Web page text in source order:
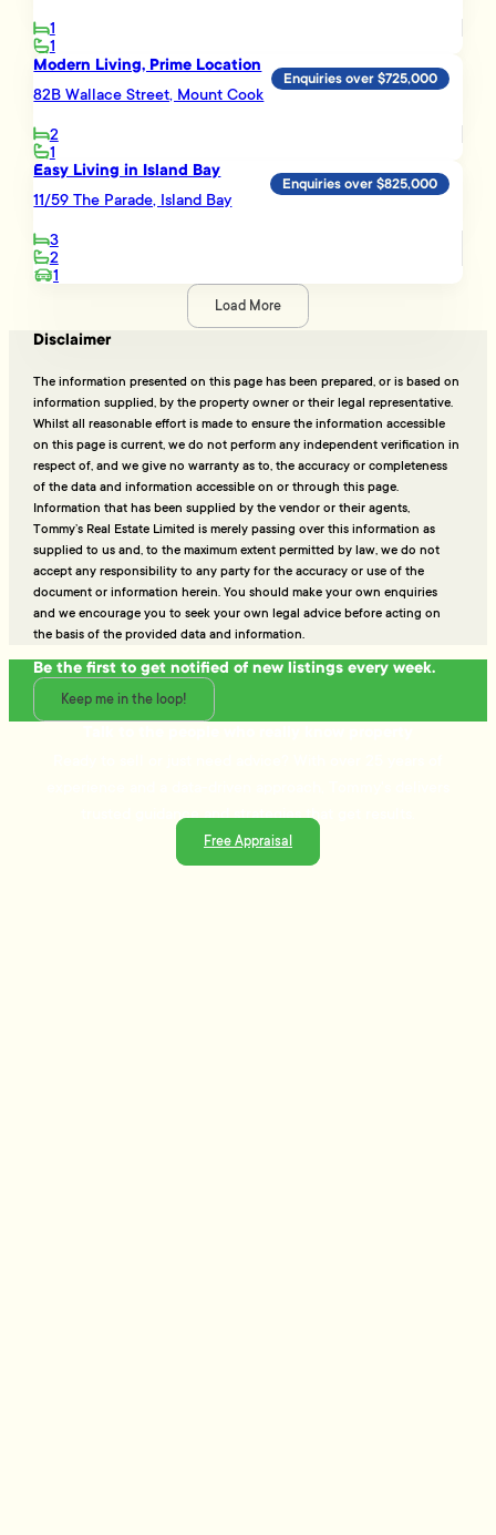
1
1
Modern Living, Prime Location
82B Wallace Street, Mount Cook
2
1
Enquiries over $725,000
Easy Living in Island Bay
11/59 The Parade, Island Bay
3
2
1
Enquiries over $825,000
Load More
Disclaimer
The information presented on this page has been prepared, or is based on
information supplied, by the property owner or their legal representative.
Whilst all reasonable effort is made to ensure the information accessible
on this page is current, we do not perform any independent verification in
respect of, and we give no warranty as to, the accuracy or completeness
of the data and information accessible on or through this page.
Information that has been supplied by the vendor or their agents,
Tommy’s Real Estate Limited is merely passing over this information as
supplied to us and, to the maximum extent permitted by law, we do not
accept any responsibility to any party for the accuracy or use of the
document or information herein. You should make your own enquiries
and we encourage you to seek your own legal advice before acting on
the basis of the provided data and information.
Be the first to get notified of new listings every week.
Keep me in the loop!
trusted guidance and strategies that get results.
Free Appraisal